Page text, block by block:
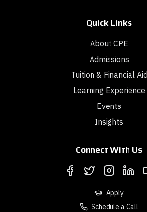
Quick Links
About CPE
Admissions
Tuition & Financial Aid
Learning Experience
Events
Insights
Connect With Us
Apply
Schedule a Call